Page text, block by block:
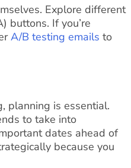
Explore different
buttons. If you’re
A/B testing emails to
planning is essential.
to take into
dates ahead of
because you